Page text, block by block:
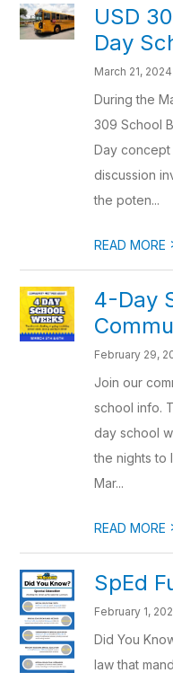
USD
Day
March 21, 2024
During the
309 School
Day concept
discussion
the poten...
READ MORE
4-Day
February 29,
Join our
school info.
day school
the nights to
Mar...
READ MORE
SpEd
February 1,
Did You
law that